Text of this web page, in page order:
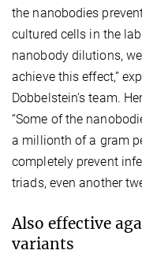
the nanobodies
cultured cells in the
nanobody dilutions,
achieve this effect,”
Dobbelstein’s team.
“Some of the
a millionth of a gram
completely prevent
triads, even another
Also effective
variants